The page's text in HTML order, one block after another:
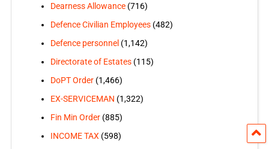
Dearness Allowance(716)
Defence Civilian Employees(482)
Defence personnel (1,142)
Directorate of Estates(115)
DoPT Order(1,466)
EX-SERVICEMAN (1,322)
Fin Min Order(885)
INCOME TAX (598)